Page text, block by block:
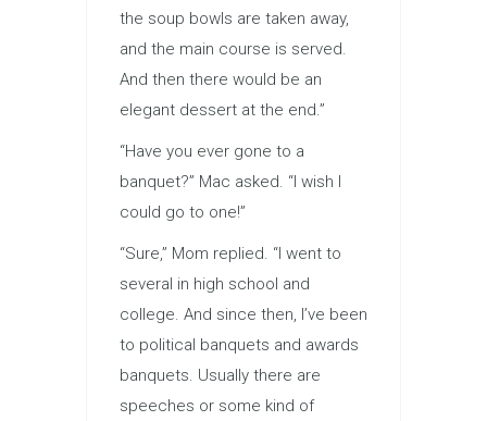
the soup bowls are taken away,
and the main course is served.
And then there would be an
elegant dessert at the end.”
“Have you ever gone to a
banquet?” Mac asked. “I wish I
could go to one!”
“Sure,” Mom replied. “I went to
several in high school and
college. And since then, I’ve been
to political banquets and awards
banquets. Usually there are
speeches or some kind of